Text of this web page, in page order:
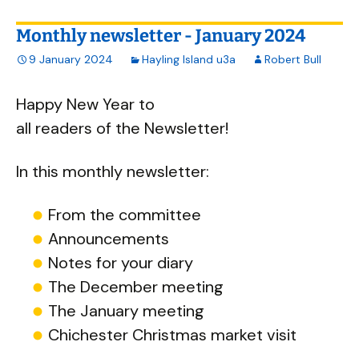
Monthly newsletter - January 2024
9 January 2024 Hayling Island u3a Robert Bull
Happy New Year to
all readers of the Newsletter!
In this monthly newsletter:
From the committee
Announcements
Notes for your diary
The December meeting
The January meeting
Chichester Christmas market visit